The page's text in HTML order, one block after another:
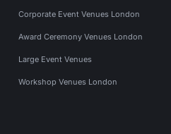
Corporate Event Venues London
Award Ceremony Venues London
Large Event Venues
Workshop Venues London